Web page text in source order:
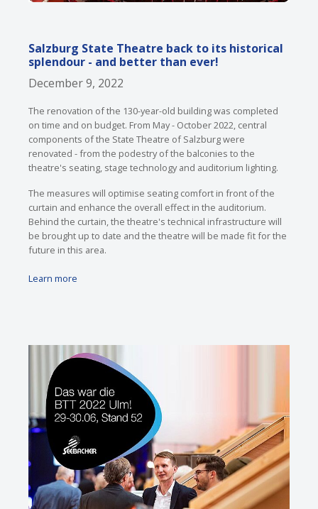
Salzburg State Theatre back to its historical
splendour - and better than ever!
December 9, 2022
The renovation of the 130-year-old building was completed
on time and on budget. From May - October 2022, central
components of the State Theatre of Salzburg were
renovated - from the podestry of the balconies to the
theatre's seating, stage technology and auditorium lighting.
The measures will optimise seating comfort in front of the
curtain and enhance the overall effect in the auditorium.
Behind the curtain, the theatre's technical infrastructure will
be brought up to date and the theatre will be made fit for the
future in this area.
Learn more